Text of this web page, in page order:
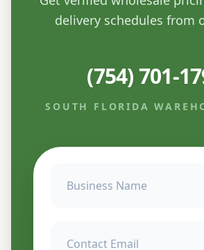
delivery schedules from
(754) 701-
SOUTH FLORIDA